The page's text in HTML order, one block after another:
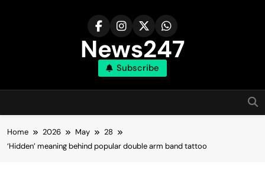
News247
Subscribe
Home 2026 May
28
‘Hidden’ meaning behind popular double arm band tattoo